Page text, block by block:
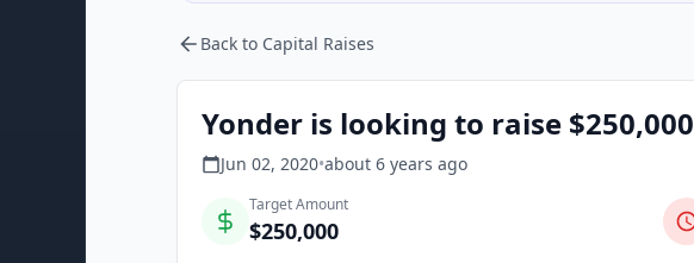
Back to Capital Raises
Yonder is looking to raise $250,000
Jun 02, 2020•about 6 years ago
Target Amount
$250,000